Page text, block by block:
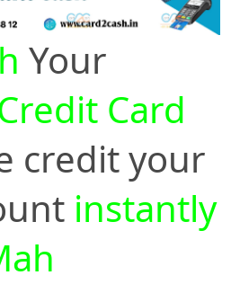
Your
Card
credit your
instantly